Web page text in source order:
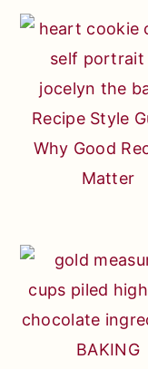
Recipe Style
Why Good
Matter
BAKING